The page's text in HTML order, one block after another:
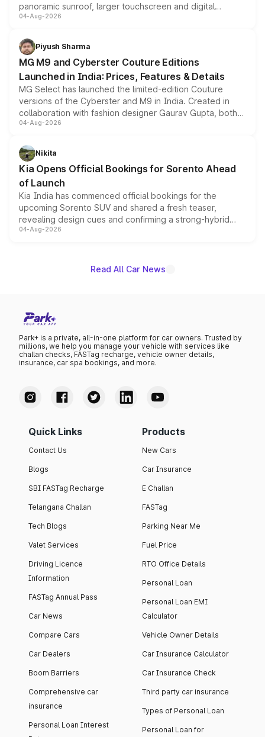
panoramic sunroof, larger touchscreen and digital
instrument cluster borrowed from the Thar Roxx, along
both rows.
04-Aug-2026
Piyush Sharma
MG M9 and Cyberster Couture Editions
Launched in India: Prices, Features & Details
MG Select has launched the limited-edition Couture
versions of the Cyberster and M9 in India. Created in
collaboration with fashion designer Gaurav Gupta, both
models receive exclusive cosmetic enhancements
just 50 units each, the special editions are priced above
the standard versions and deliveries begin this month.
04-Aug-2026
Nikita
Kia Opens Official Bookings for Sorento Ahead
of Launch
Kia India has commenced official bookings for the
upcoming Sorento SUV and shared a fresh teaser,
revealing design cues and confirming a strong-hybrid
powertrain, though pricing and the launch date remain
04-Aug-2026
Read All Car News
Park+ is a private, all-in-one platform for car owners. Trusted by
millions, we help you manage your vehicle with services like
challan checks, FASTag recharge, vehicle owner details,
insurance, car spa bookings, and more.
Quick Links
Contact Us
Blogs
SBI FASTag Recharge
Telangana Challan
Tech Blogs
Valet Services
Driving Licence
Information
FASTag Annual Pass
Car News
Compare Cars
Car Dealers
Boom Barriers
Comprehensive car
insurance
Personal Loan Interest
Products
New Cars
Car Insurance
E Challan
FASTag
Parking Near Me
Fuel Price
RTO Office Details
Personal Loan
Personal Loan EMI
Calculator
Vehicle Owner Details
Car Insurance Calculator
Car Insurance Check
Third party car insurance
Types of Personal Loan
Personal Loan for